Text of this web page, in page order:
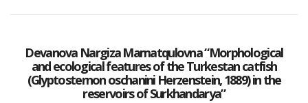
Devanova Nargiza Mamatqulovna “Morphological
and ecological features of the Turkestan catfish
(Glyptosternon oschanini Herzenstein, 1889) in the
reservoirs of Surkhandarya”